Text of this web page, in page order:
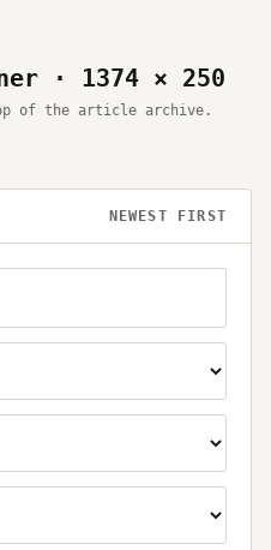
· 1374 × 250
of the article archive.
NEWEST FIRST